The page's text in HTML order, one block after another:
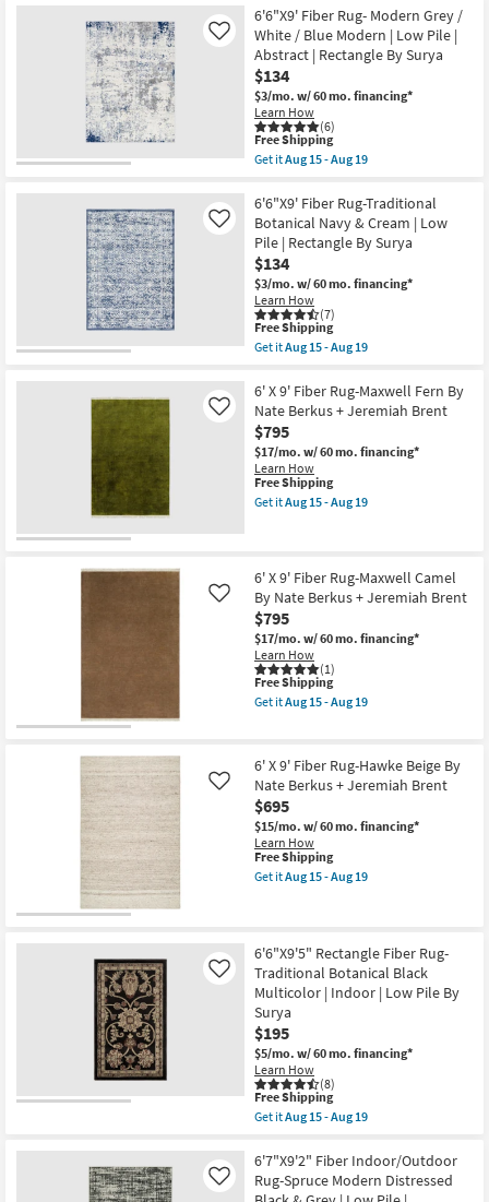
Bestsellers
Shop by
Spaces
Contract
Program
Catalogs
Shop by
Low
Pile
By
Surya
as
soon
as
Aug
15
-
Aug
9'
Rug-
Palos
Ivory
Jute
Fiber
By
Nate
Berkus
+
Jeremiah
as
soon
as
Aug
15
-
Aug
19
6'6"X9' Fiber Rug- Modern Grey /
White / Blue Modern | Low Pile |
Abstract | Rectangle By Surya
$134
$3/mo. w/ 60 mo. financing*
Learn How
(6)
Like
This
item
qualifies
Free
Shipping
Free Shipping
Get itAug 15 - Aug 19
6'6"X9'
Fiber
Rug-
Modern
Grey
/
White
/
Blue
Modern
|
Pile
|
Abstract
|
Rectangle
By
Surya
as
soon
-
Aug
19
6'6"X9' Fiber Rug-Traditional
Botanical Navy & Cream | Low
Pile | Rectangle By Surya
$134
$3/mo. w/ 60 mo. financing*
Learn How
(7)
Like
This
item
qualifies
Free
Shipping
Free Shipping
Get itAug 15 - Aug 19
6'6"X9'
Fiber
Rug-
Traditional
Botanical
Navy
&
Cream
Rectangle
By
Surya
as
soon
as
Aug
15
-
Aug
6' X 9' Fiber Rug-Maxwell Fern By
Nate Berkus + Jeremiah Brent
$795
$17/mo. w/ 60 mo. financing*
Learn How
Like
This
item
qualifies
Free Shipping
Get itAug 15 - Aug 19
9'
Fiber
Rug-
Maxwell
Fern
By
Nate
Berkus
+
Jeremiah
soon
as
Aug
15
-
Aug
19
6' X 9' Fiber Rug-Maxwell Camel
By Nate Berkus + Jeremiah Brent
$795
$17/mo. w/ 60 mo. financing*
Learn How
(1)
Like
This
item
qualifies
Shipping
Free Shipping
Get itAug 15 - Aug 19
X
9'
Fiber
Rug-
Maxwell
Camel
By
Nate
Berkus
as
soon
as
Aug
15
-
Aug
19
6' X 9' Fiber Rug-Hawke Beige By
Nate Berkus + Jeremiah Brent
$695
$15/mo. w/ 60 mo. financing*
Learn How
Like
This
item
qualifies
Free Shipping
Get itAug 15 - Aug 19
9'
Fiber
Rug-
Hawke
Beige
By
Nate
Berkus
+
Jeremiah
Brent
as
Aug
15
-
6'6"X9'5" Rectangle Fiber Rug-
Traditional Botanical Black
Multicolor | Indoor | Low Pile By
Surya
$195
$5/mo. w/ 60 mo. financing*
Learn How
(8)
Like
This
item
qualifies
Free
Shipping
Free Shipping
Get itAug 15 - Aug 19
6'6"X9'5"
Rectangle
Fiber
6'7"X9'2" Fiber Indoor/Outdoor
Rug-Spruce Modern Distressed
Like